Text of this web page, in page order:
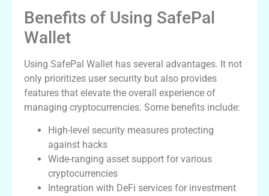
Benefits of Using SafePal
Wallet
Using SafePal Wallet has several advantages. It not
only prioritizes user security but also provides
features that elevate the overall experience of
managing cryptocurrencies. Some benefits include:
High-level security measures protecting
against hacks
Wide-ranging asset support for various
cryptocurrencies
Integration with DeFi services for investment